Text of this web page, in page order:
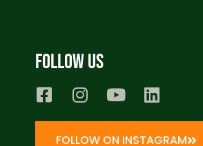
Follow us
FOLLOW ON INSTAGRAM